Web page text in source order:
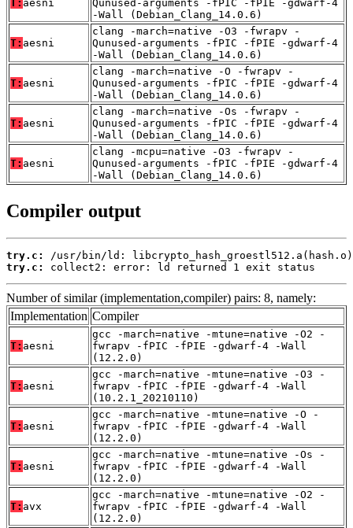
T: aesni
Qunused-arguments -fPIC -fPIE -gdwarf-4
-Wall (Debian_Clang_14.0.6)
T: aesni
clang -march=native -O3 -fwrapv -
Qunused-arguments -fPIC -fPIE -gdwarf-4
-Wall (Debian_Clang_14.0.6)
T: aesni
clang -march=native -O -fwrapv -
Qunused-arguments -fPIC -fPIE -gdwarf-4
-Wall (Debian_Clang_14.0.6)
T: aesni
clang -march=native -Os -fwrapv -
Qunused-arguments -fPIC -fPIE -gdwarf-4
-Wall (Debian_Clang_14.0.6)
T: aesni
clang -mcpu=native -O3 -fwrapv -
Qunused-arguments -fPIC -fPIE -gdwarf-4
-Wall (Debian_Clang_14.0.6)
Compiler output
try.c:
try.c:
collect2: error: ld returned 1 exit status
Number of similar (implementation,compiler) pairs: 8, namely:
Implementation Compiler
T: aesni
gcc -march=native -mtune=native -O2 -
fwrapv -fPIC -fPIE -gdwarf-4 -Wall
(12.2.0)
T: aesni
gcc -march=native -mtune=native -O3 -
fwrapv -fPIC -fPIE -gdwarf-4 -Wall
(10.2.1_20210110)
T: aesni
gcc -march=native -mtune=native -O -
fwrapv -fPIC -fPIE -gdwarf-4 -Wall
(12.2.0)
T: aesni
gcc -march=native -mtune=native -Os -
fwrapv -fPIC -fPIE -gdwarf-4 -Wall
(12.2.0)
T: avx
gcc -march=native -mtune=native -O2 -
fwrapv -fPIC -fPIE -gdwarf-4 -Wall
(12.2.0)